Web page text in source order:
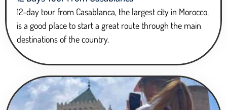
12-day tour from Casablanca, the largest city in Morocco,
is a good place to start a great route through the main
destinations of the country.